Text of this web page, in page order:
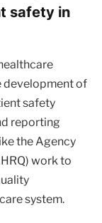
safety in
development of
safety
reporting
the Agency
work to
system.